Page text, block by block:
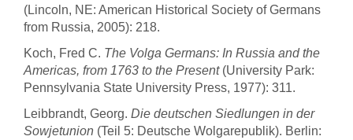
(Lincoln, NE: American Historical Society of Germans
from Russia, 2005): 218.
Koch, Fred C. The Volga Germans: In Russia and the
Americas, from 1763 to the Present(University Park:
Pennsylvania State University Press, 1977): 311.
Leibbrandt, Georg. Die deutschen Siedlungen in der
Sowjetunion (Teil 5: Deutsche Wolgarepublik). Berlin: